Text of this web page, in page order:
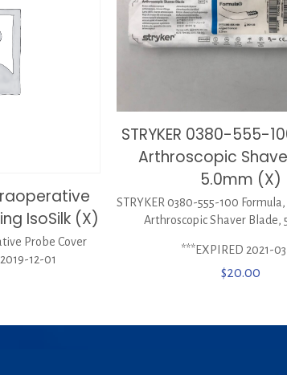
IsoSilk (X)
Probe Cover
12-01
STRYKER 0380-555-
Arthroscopic
5.0mm (X)
STRYKER 0380-555-100
Arthroscopic Shaver Blade,
***EXPIRED 2021-
$20.00